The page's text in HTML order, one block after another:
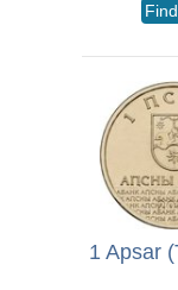
1 Apsar